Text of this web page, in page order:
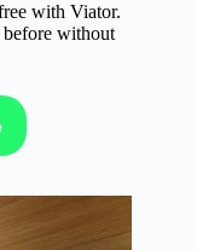
with Viator.
before without